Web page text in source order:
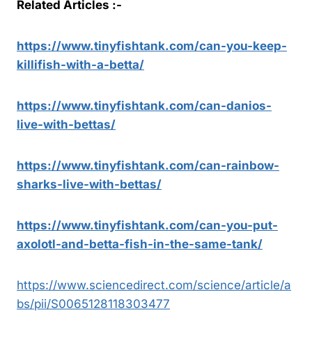
Related Articles :-
https://www.tinyfishtank.com/can-you-keep-
killifish-with-a-betta/
https://www.tinyfishtank.com/can-danios-
live-with-bettas/
https://www.tinyfishtank.com/can-rainbow-
sharks-live-with-bettas/
https://www.tinyfishtank.com/can-you-put-
axolotl-and-betta-fish-in-the-same-tank/
https://www.sciencedirect.com/science/article/a
bs/pii/S0065128118303477